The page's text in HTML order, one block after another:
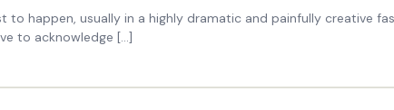
usually in a highly dramatic and painfully creative
to acknowledge […]